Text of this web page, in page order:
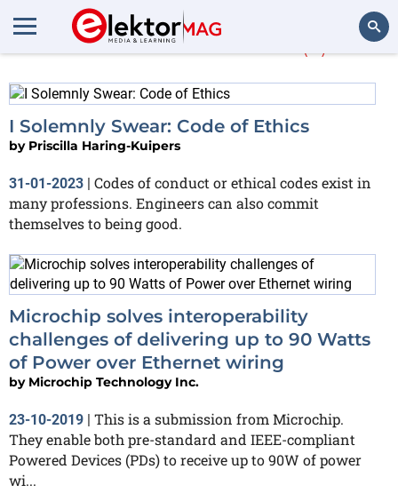
More about
I Solemnly Swear: Code of Ethics
by Priscilla Haring-Kuipers
31-01-2023 | Codes of conduct or ethical codes exist in
many professions. Engineers can also commit
themselves to being good.
Microchip solves interoperability
challenges of delivering up to 90 Watts
of Power over Ethernet wiring
by Microchip Technology Inc.
23-10-2019 | This is a submission from Microchip.
They enable both pre-standard and IEEE-compliant
Powered Devices (PDs) to receive up to 90W of power
wi...